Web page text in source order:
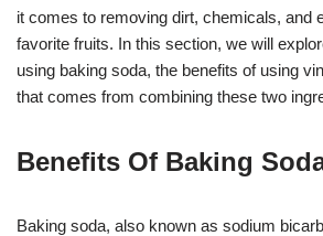
it comes to removing dirt, chemicals, and
favorite fruits. In this section, we will
using baking soda, the benefits of using
that comes from combining these two
Benefits Of Baking
Baking soda, also known as sodium